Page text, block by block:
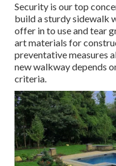
Security is our top
build a sturdy sidewalk
offer in to use and tear
art materials for
preventative measures
new walkway depends
criteria.